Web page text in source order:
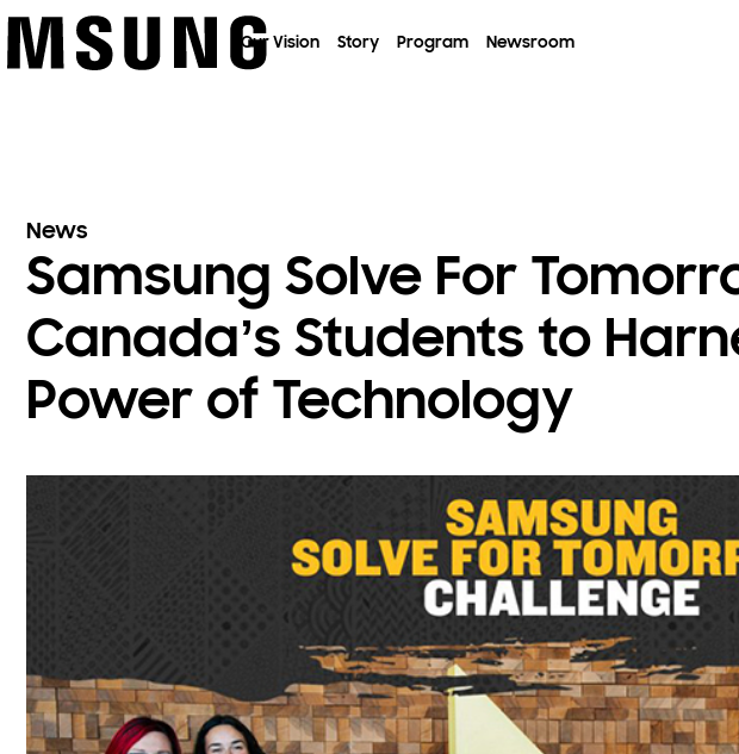
Our Vision Story Program Newsroom
News
Samsung Solve For
Canada’s Students to
Power of Technology